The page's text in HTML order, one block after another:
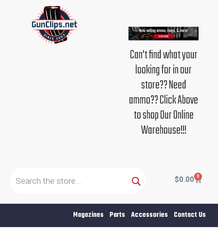
Can't find what your
looking for in our
store?? Need
ammo?? Click Above
to shop Our Online
Warehouse!!!
search
$0.00 0
Cart
Magazines Parts Accessories Contact Us